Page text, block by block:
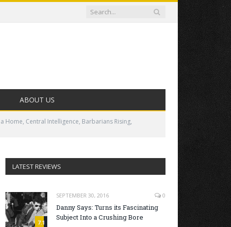
ABOUT US
Home, Central Intelligence, Barbarians Rising,
LATEST REVIEWS
7.1
SEPTEMBER 30, 2016 0
Danny Says: Turns its Fascinating
Subject Into a Crushing Bore